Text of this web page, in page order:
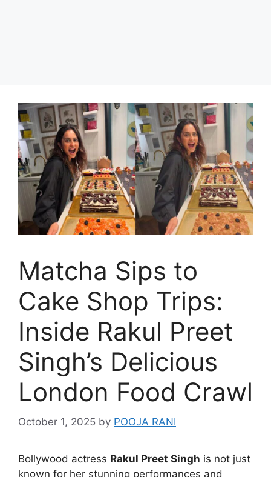
Matcha Sips to
Cake Shop Trips:
Inside Rakul Preet
Singh’s Delicious
London Food Crawl
October 1, 2025 by POOJA RANI
Bollywood actress Rakul Preet Singh is not just
known for her stunning performances and